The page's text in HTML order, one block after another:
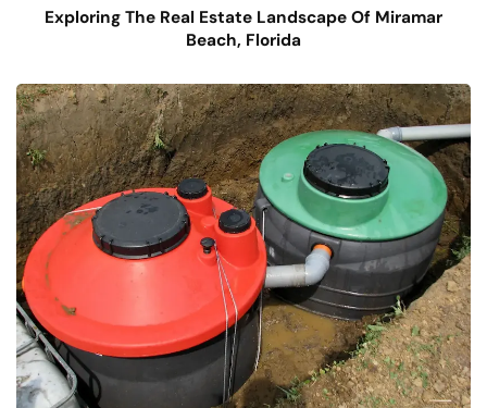
Exploring The Real Estate Landscape Of Miramar
Beach, Florida